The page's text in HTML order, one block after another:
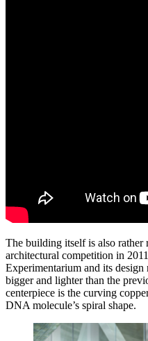
The building itself is also
architectural competition in
Experimentarium and its design
bigger and lighter than the
centerpiece is the curving
DNA molecule’s spiral shape.